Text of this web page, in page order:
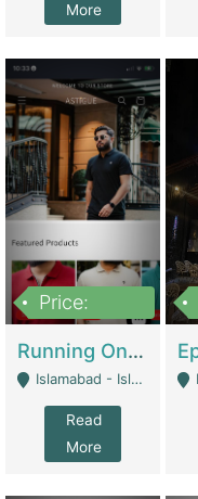
More
Price:
Running Online Clothing Store | Clothing / Shoes
Islamabad - Islamabad
Read
More